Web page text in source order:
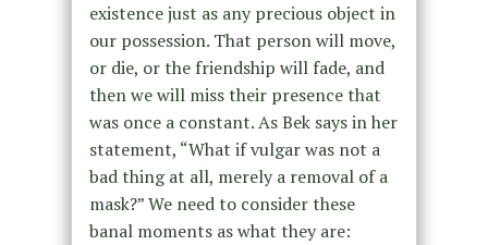
existence just as any precious object in
our possession. That person will move,
or die, or the friendship will fade, and
then we will miss their presence that
was once a constant. As Bek says in her
statement, “What if vulgar was not a
bad thing at all, merely a removal of a
mask?” We need to consider these
banal moments as what they are: